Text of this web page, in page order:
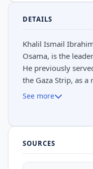
DETAILS
Khalil Ismail
Osama, is the
He previously
the Gaza Strip, as a
See more
SOURCES